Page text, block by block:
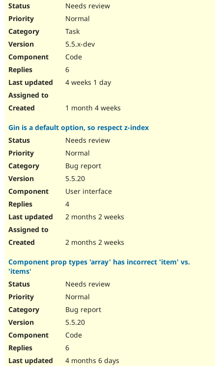
Needs review
Normal
Task
5.5.x-dev
Code
6
4 weeks 1 day
1 month 4 weeks
Gin is a default option, so respect z-index
Needs review
Normal
Bug report
5.5.20
User interface
4
2 months 2 weeks
2 months 2 weeks
Component prop types 'array' has incorrect 'item' vs.
'items'
Needs review
Normal
Bug report
5.5.20
Code
6
4 months 6 days